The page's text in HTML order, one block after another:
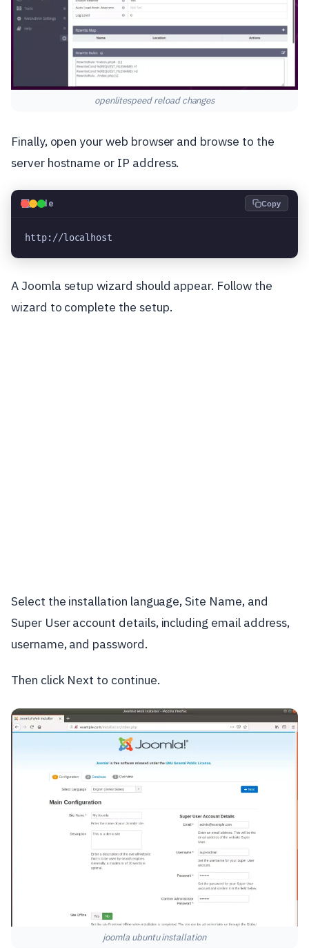
openlitespeed reload changes
Finally, open your web browser and browse to the
server hostname or IP address.
💻Code Copy
http://localhost
A Joomla setup wizard should appear. Follow the
wizard to complete the setup.
Select the installation language, Site Name, and
Super User account details, including email address,
username, and password.
Then click Next to continue.
joomla ubuntu installation